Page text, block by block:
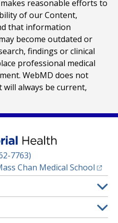
reasonable efforts to
of our Content,
that information
become outdated or
findings or clinical
professional medical
WebMD does not
always be current,
7763)
Chan Medical School